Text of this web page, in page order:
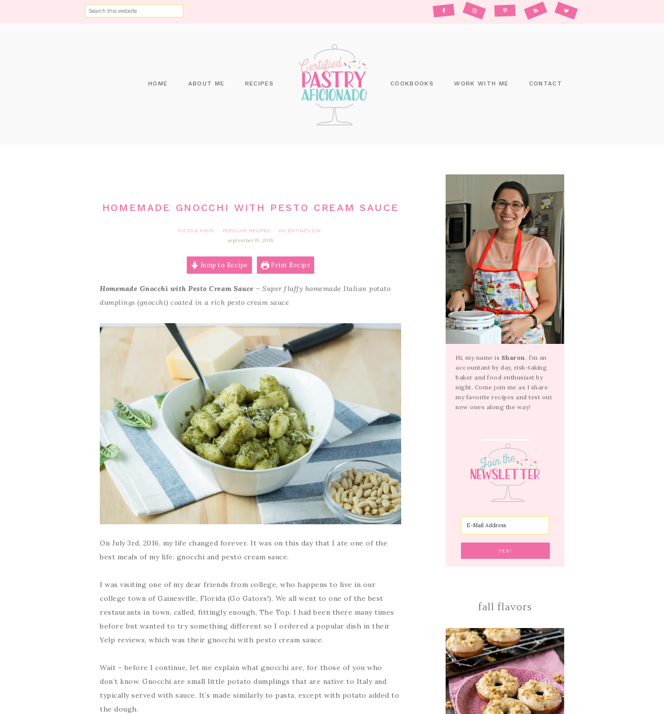
HOME ABOUT ME RECIPES COOKBOOKS WORK WITH ME CONTACT
HOMEMADE GNOCCHI WITH PESTO CREAM SAUCE
PIZZA & PASTA · POPULAR RECIPES ·
VALENTINE'S DAY
september 19, 2016
Jump to Recipe Print Recipe
Homemade Gnocchi with Pesto Cream Sauce – Super fluffy homemade Italian potato
dumplings (gnocchi) coated in a rich pesto cream sauce
On July 3rd, 2016, my life changed forever. It was on this day that I ate one of the
best meals of my life: gnocchi and pesto cream sauce.
I was visiting one of my dear friends from college, who happens to live in our
college town of Gainesville, Florida (Go Gators!). We all went to one of the best
restaurants in town, called, fittingly enough, The Top. I had been there many times
before but wanted to try something different so I ordered a popular dish in their
Yelp reviews, which was their gnocchi with pesto cream sauce.
Wait – before I continue, let me explain what gnocchi are, for those of you who
don’t know. Gnocchi are small little potato dumplings that are native to Italy and
typically served with sauce. It’s made similarly to pasta, except with potato added to
the dough.
Hi, my name is Sharon . I’m an
accountant by day, risk-taking
baker and food enthusiast by
night. Come join me as I share
my favorite recipes and test out
new ones along the way!
fall flavors